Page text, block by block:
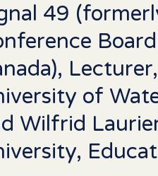
49
Lecturer,
of
Wilfrid